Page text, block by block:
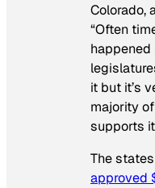
Colorado,
“Often
it but it’s
majority
supports
The
approved